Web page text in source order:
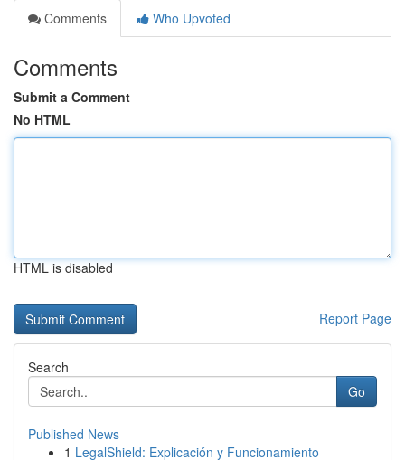
Comments
Who Upvoted
Comments
Submit a Comment
No HTML
HTML is disabled
Report Page
Search
Go
Published News
1 LegalShield: Explicación y Funcionamiento